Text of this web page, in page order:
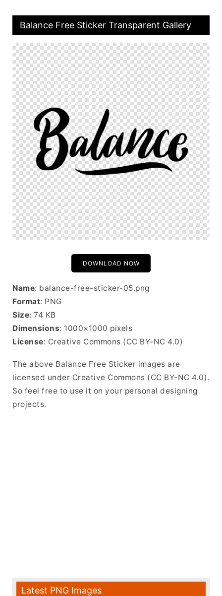
Balance Free Sticker Transparent Gallery
DOWNLOAD NOW
Name: balance-free-sticker-05.png
Format: PNG
Size: 74 KB
Dimensions: 1000×1000 pixels
License: Creative Commons (CC BY-NC 4.0)
The above Balance Free Sticker images are
licensed under Creative Commons (CC BY-NC 4.0).
So feel free to use it on your personal designing
projects.
Latest PNG Images